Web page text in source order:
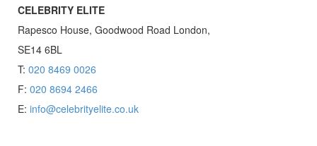
CELEBRITY ELITE
Rapesco House, Goodwood Road London,
SE14 6BL
T: 020 8469 0026
F: 020 8694 2466
E: info@celebrityelite.co.uk